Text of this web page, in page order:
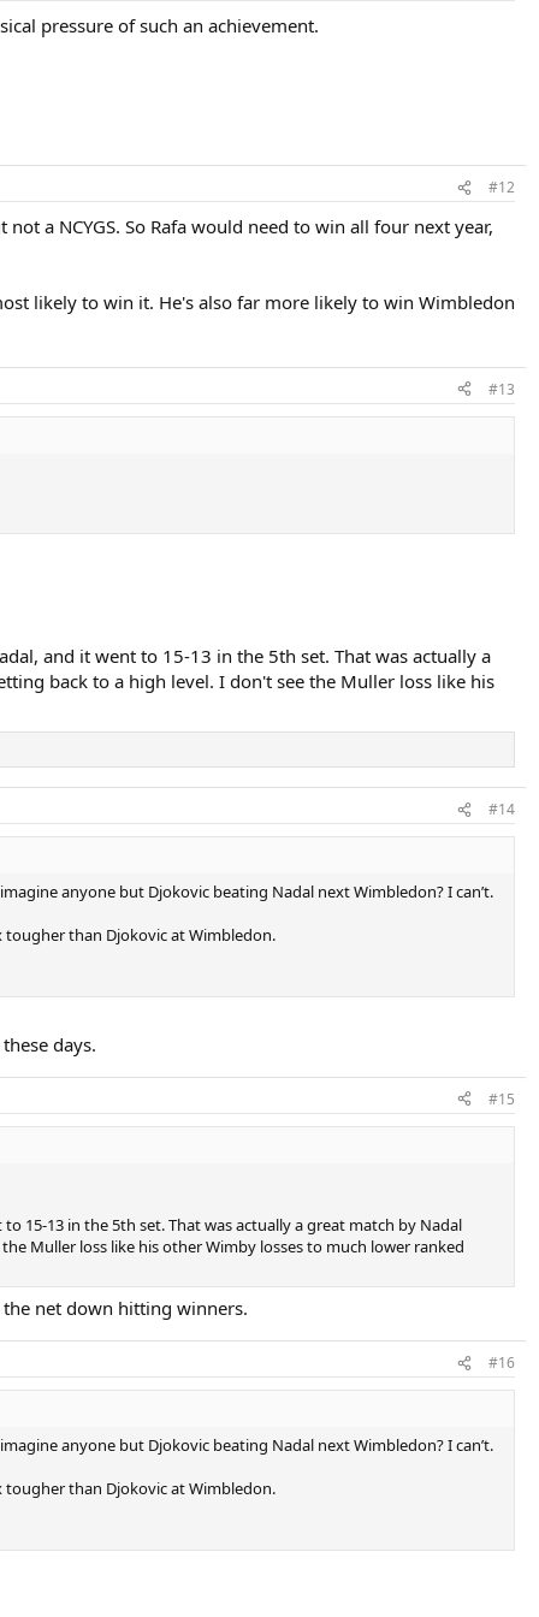
pressure of such an achievement.
#12
a NCYGS. So Rafa would need to win all four next year,
likely to win it. He's also far more likely to win Wimbledon
#13
and it went to 15-13 in the 5th set. That was actually a
back to a high level. I don't see the Muller loss like his
#14
anyone but Djokovic beating Nadal next Wimbledon? I can’t.
tougher than Djokovic at Wimbledon.
days.
#15
15-13 in the 5th set. That was actually a great match by Nadal
Muller loss like his other Wimby losses to much lower ranked
net down hitting winners.
#16
anyone but Djokovic beating Nadal next Wimbledon? I can’t.
tougher than Djokovic at Wimbledon.